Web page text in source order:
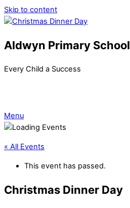
Skip to content
Aldwyn Primary School
Every Child a Success
Menu
« All Events
This event has passed.
Christmas Dinner Day